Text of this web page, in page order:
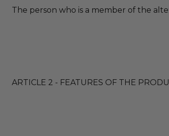
The person who is a member of the
ARTICLE 2 - FEATURES OF THE